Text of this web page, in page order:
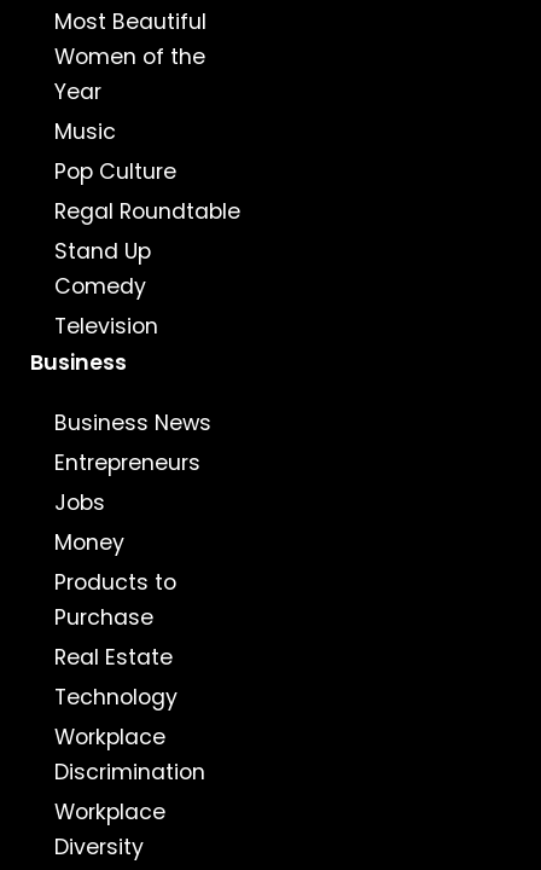
Most Beautiful
Women of the
Year
Music
Pop Culture
Regal Roundtable
Stand Up
Comedy
Television
Business
Business News
Entrepreneurs
Jobs
Money
Products to
Purchase
Real Estate
Technology
Workplace
Discrimination
Workplace
Diversity